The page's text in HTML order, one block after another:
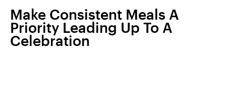
Make Consistent Meals A
Priority Leading Up To A
Celebration